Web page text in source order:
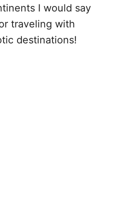
I would say
traveling with
destinations!